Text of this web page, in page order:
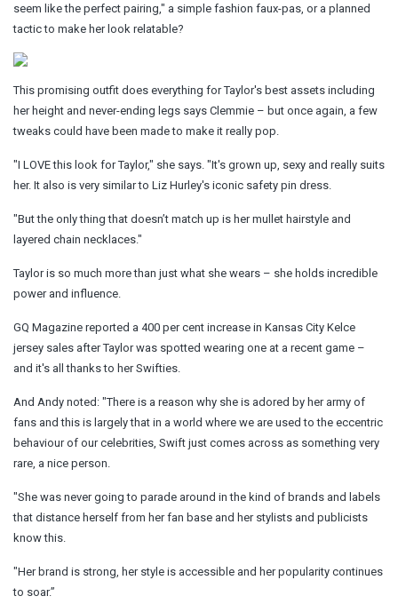
seem like the perfect pairing," a simple fashion faux-pas, or a planned
tactic to make her look relatable?
This promising outfit does everything for Taylor's best assets including
her height and never-ending legs says Clemmie – but once again, a few
tweaks could have been made to make it really pop.
"I LOVE this look for Taylor," she says. "It's grown up, sexy and really suits
her. It also is very similar to Liz Hurley's iconic safety pin dress.
"But the only thing that doesn’t match up is her mullet hairstyle and
layered chain necklaces."
Taylor is so much more than just what she wears – she holds incredible
power and influence.
GQ Magazine reported a 400 per cent increase in Kansas City Kelce
jersey sales after Taylor was spotted wearing one at a recent game –
and it's all thanks to her Swifties.
And Andy noted: "There is a reason why she is adored by her army of
fans and this is largely that in a world where we are used to the eccentric
behaviour of our celebrities, Swift just comes across as something very
rare, a nice person.
"She was never going to parade around in the kind of brands and labels
that distance herself from her fan base and her stylists and publicists
know this.
"Her brand is strong, her style is accessible and her popularity continues
to soar.”